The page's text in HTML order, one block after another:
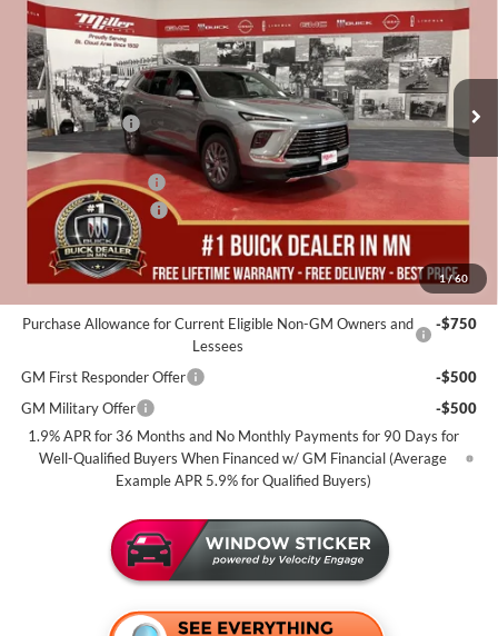
1/60
Special Offer
Miller Auto Plaza Buick GMC
Stock:
B19226
In Stock 5 mi
EVERYONE
Less
MSRP:
$53,105
Miller Discount:
-$4,000
Dealer Best Price:
$49,105
Documentation Fee
Purchase Allowance
Miller Value Price For Everyone:
Purchase Allowance for Current Eligible Non-GM Owners and
Lessees
-$750
GM First Responder Offer
-$500
GM Military Offer
-$500
1.9% APR for 36 Months and No Monthly Payments for 90 Days for
Well-Qualified Buyers When Financed w/ GM Financial (Average
Example APR 5.9% for Qualified Buyers)